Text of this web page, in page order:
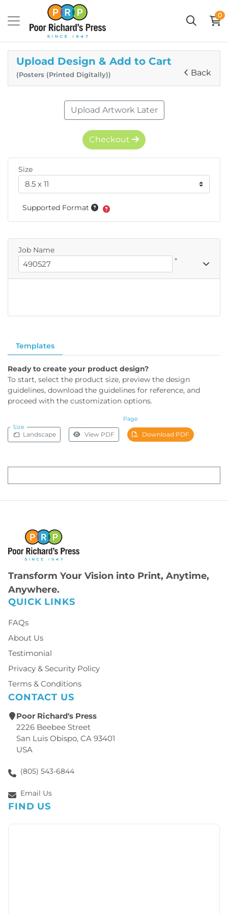
0
Upload Design & Add to Cart
(Posters (Printed Digitally)) Back
Templates
Ready to create your product design?
To start, select the product size, preview the design
guidelines, download the guidelines for reference, and
proceed with the customization options.
Size
Page
Landscape View PDF Download PDF
Upload Artwork Later
Checkout
Size
Supported Format
Job Name
*
Transform Your Vision into Print, Anytime,
Anywhere.
QUICK LINKS
FAQs
About Us
Testimonial
Privacy & Security Policy
Terms & Conditions
CONTACT US
Poor Richard's Press
2226 Beebee Street
San Luis Obispo, CA 93401
USA
(805) 543-6844
Email Us
FIND US